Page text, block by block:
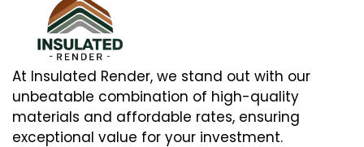
At Insulated Render, we stand out with our
unbeatable combination of high-quality
materials and affordable rates, ensuring
exceptional value for your investment.